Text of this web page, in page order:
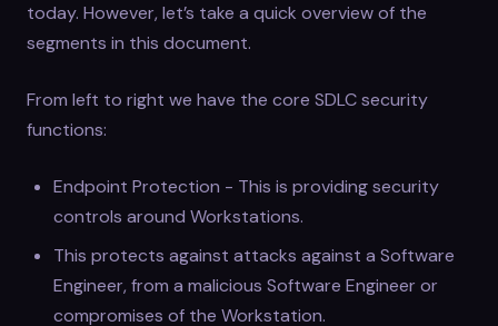
today. However, let’s take a quick overview of the
segments in this document.
From left to right we have the core SDLC security
functions:
Endpoint Protection - This is providing security
controls around Workstations.
This protects against attacks against a Software
Engineer, from a malicious Software Engineer or
compromises of the Workstation.